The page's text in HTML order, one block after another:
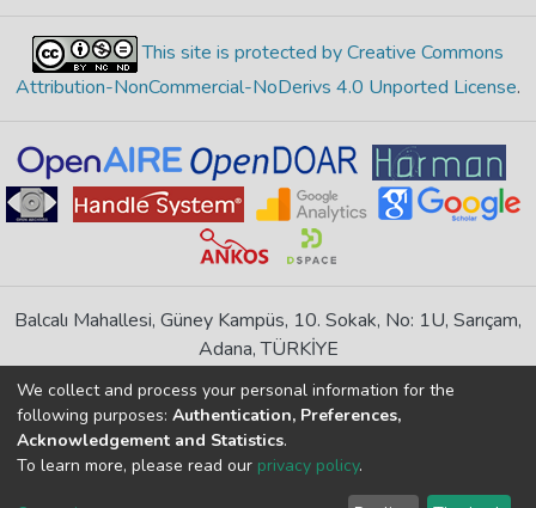
This site is protected by Creative Commons
Attribution-NonCommercial-NoDerivs 4.0 Unported License.
Balcalı Mahallesi, Güney Kampüs, 10. Sokak, No: 1U, Sarıçam,
Adana, TÜRKİYE
If you find any errors in content please report us
DSpace 7.6.1, Powered by
DSpace software
copyright © 2002-2026
We collect and process your personal information for the
following purposes: Authentication, Preferences,
Acknowledgement and Statistics.
To learn more, please read our privacy policy.